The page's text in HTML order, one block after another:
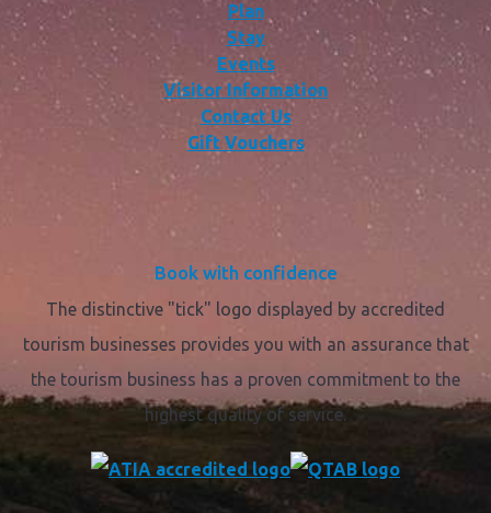
Plan
Stay
Events
Visitor Information
Contact Us
Gift Vouchers
Book with confidence
The distinctive "tick" logo displayed by accredited
tourism businesses provides you with an assurance that
the tourism business has a proven commitment to the
highest quality of service.